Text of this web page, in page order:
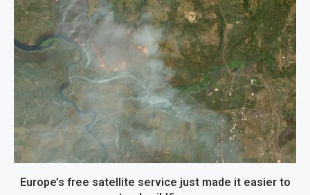
Europe’s free satellite service just made it easier to